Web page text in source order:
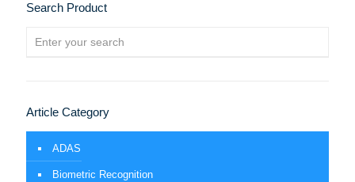
Search Product
Article Category
ADAS
Biometric Recognition